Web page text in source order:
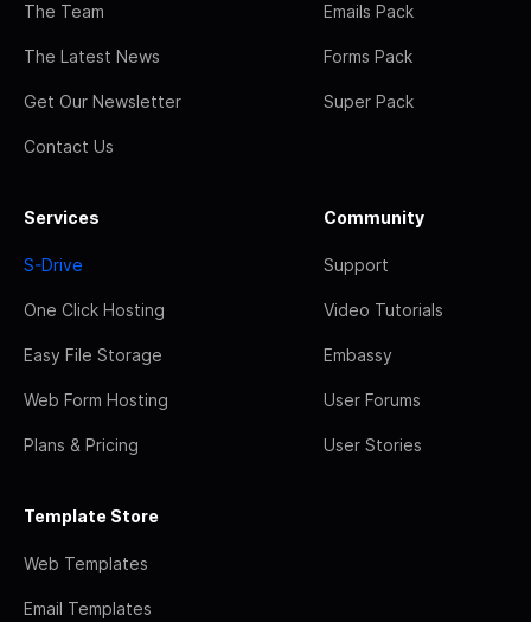
The Team
The Latest News
Get Our Newsletter
Contact Us
Emails Pack
Forms Pack
Super Pack
Services
S-Drive
One Click Hosting
Easy File Storage
Web Form Hosting
Plans & Pricing
Community
Support
Video Tutorials
Embassy
User Forums
User Stories
Template Store
Web Templates
Email Templates